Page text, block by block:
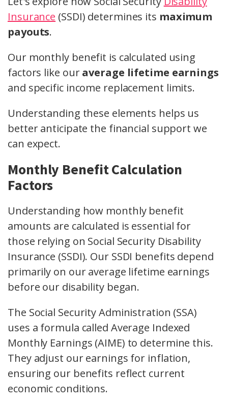
Insurance (SSDI) determines its maximum
payouts.
Our monthly benefit is calculated using
factors like ouraverage lifetime earnings
and specific income replacement limits.
Understanding these elements helps us
better anticipate the financial support we
can expect.
Monthly Benefit Calculation
Factors
Understanding how monthly benefit
amounts are calculated is essential for
those relying on Social Security Disability
Insurance (SSDI). Our SSDI benefits depend
primarily on our average lifetime earnings
before our disability began.
The Social Security Administration (SSA)
uses a formula called Average Indexed
Monthly Earnings (AIME) to determine this.
They adjust our earnings for inflation,
ensuring our benefits reflect current
economic conditions.